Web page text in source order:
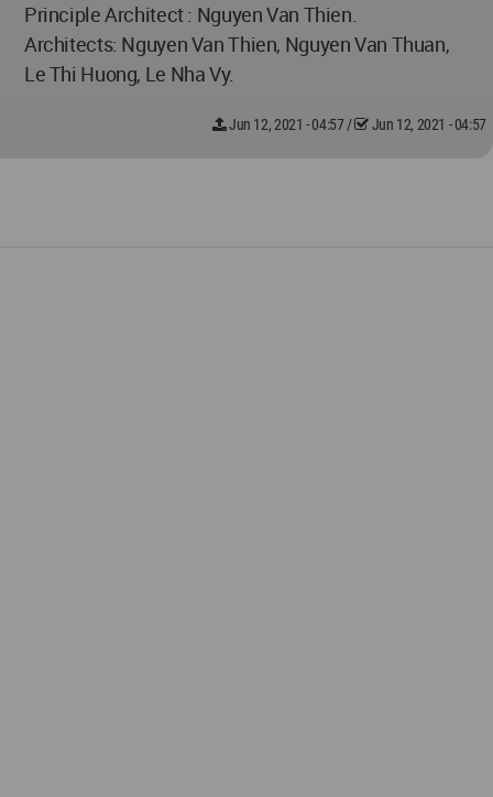
Principle Architect : Nguyen Van Thien.
Architects: Nguyen Van Thien, Nguyen Van Thuan,
Le Thi Huong, Le Nha Vy.
Jun 12, 2021 - 04:57/ Jun 12, 2021 - 04:57